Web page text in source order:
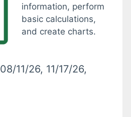
information, perform
basic calculations,
and create charts.
08/11/26, 11/17/26,